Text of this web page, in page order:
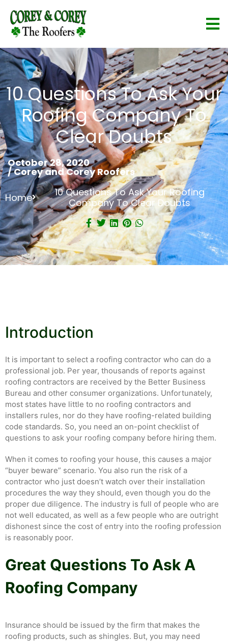
10 Questions To Ask Your
Roofing Company To
Clear Doubts
October 28, 2020
/Corey and Corey Roofers
Home
10 Questions To Ask Your Roofing
Company To Clear Doubts
Introduction
It is important to select a roofing contractor who can do a
professional job. Per year, thousands of reports against
roofing contractors are received by the Better Business
Bureau and other consumer organizations. Unfortunately,
most states have little to no roofing contractors and
installers rules, nor do they have roofing-related building
code standards. So, you need an on-point checklist of
questions to ask your roofing company before hiring them.
When it comes to roofing your house, this causes a major
“buyer beware” scenario. You also run the risk of a
contractor who just doesn’t watch over their installation
procedures the way they should, even though you do the
proper due diligence. The industry is full of people who are
not well educated, as well as a few people who are outright
dishonest since the cost of entry into the roofing profession
is reasonably poor.
Great Questions To Ask A
Roofing Company
Insurance should be issued by the firm that makes the
roofing products, such as shingles. But, you may need